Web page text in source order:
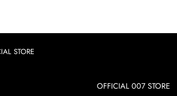
STORE
OFFICIAL 007 STORE